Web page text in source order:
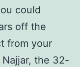
could
off the
from your
the 32-